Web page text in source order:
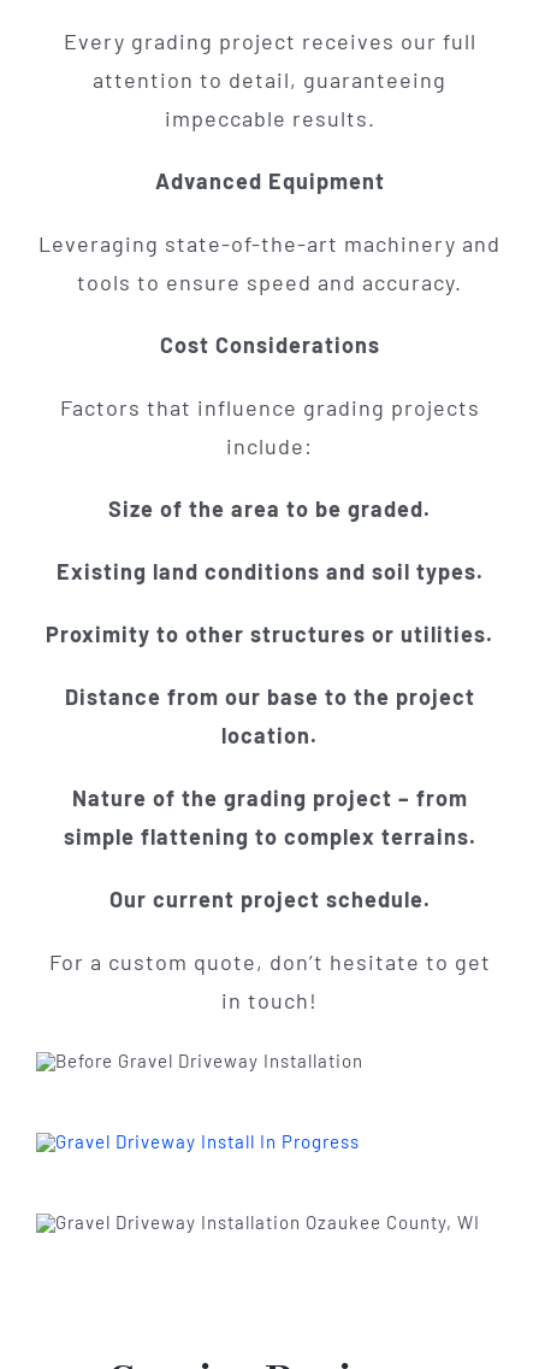
Every grading project receives our full
attention to detail, guaranteeing
impeccable results.
Advanced Equipment
Leveraging state-of-the-art machinery and
tools to ensure speed and accuracy.
Cost Considerations
Factors that influence grading projects
include:
Size of the area to be graded.
Existing land conditions and soil types.
Proximity to other structures or utilities.
Distance from our base to the project
location.
Nature of the grading project – from
simple flattening to complex terrains.
Our current project schedule.
For a custom quote, don’t hesitate to get
in touch!